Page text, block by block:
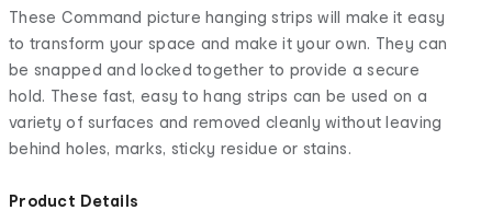
These Command picture hanging strips will make it easy
to transform your space and make it your own. They can
be snapped and locked together to provide a secure
hold. These fast, easy to hang strips can be used on a
variety of surfaces and removed cleanly without leaving
behind holes, marks, sticky residue or stains.
Product Details